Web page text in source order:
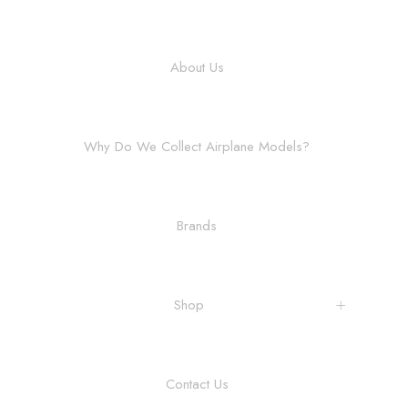
About Us
Why Do We Collect Airplane Models?
Brands
Shop
Contact Us